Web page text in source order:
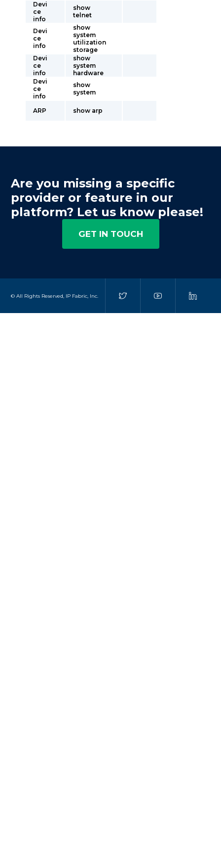
Devi
ce
info
show
telnet
Devi
ce
info
show
system
utilization
storage
Devi
ce
info
show
system
hardware
Devi
ce
info
show
system
ARP show arp
Are you missing a specific
provider or feature in our
platform? Let us know please!
GET IN TOUCH
© All Rights Reserved, IP Fabric, Inc.